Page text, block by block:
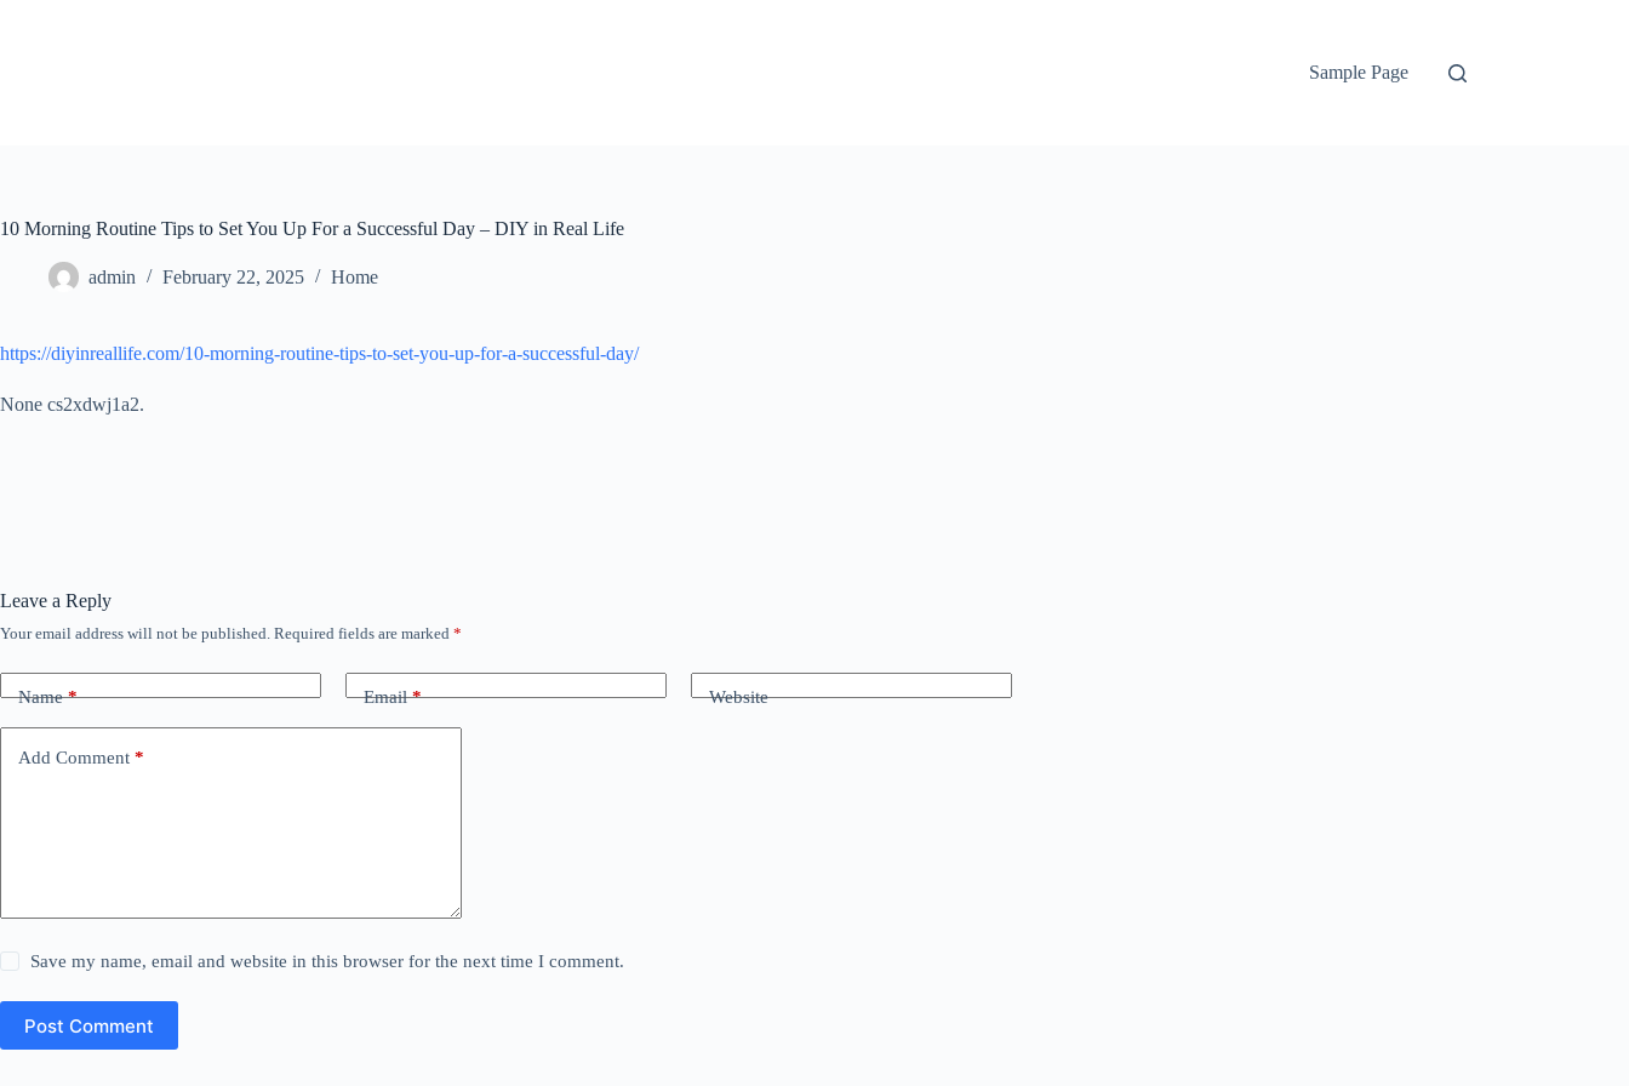
Sample Page
10 Morning Routine Tips to Set You Up For a Successful Day – DIY in Real Life
admin February 22, 2025 Home
https://diyinreallife.com/10-morning-routine-tips-to-set-you-up-for-a-successful-day/
None cs2xdwj1a2.
Leave a Reply
Your email address will not be published. Required fields are marked *
Name* Email* Website
Add Comment *
Save my name, email and website in this browser for the next time I comment.
Post Comment